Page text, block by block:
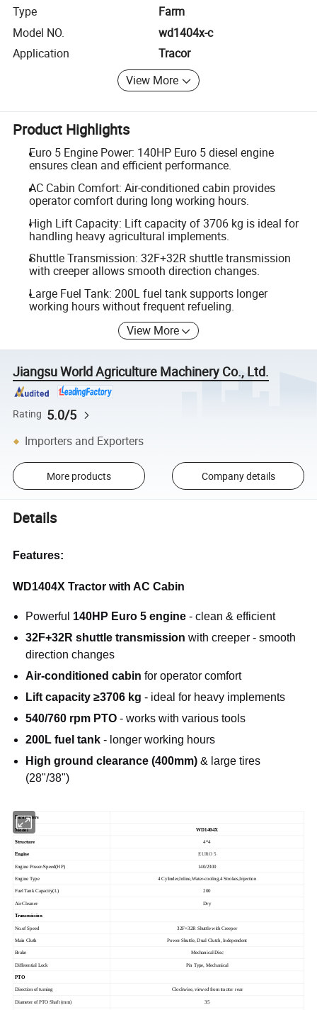
Type
Farm
Model NO.
wd1404x-c
Application
Tracor
View More
Product Highlights
Euro 5 Engine Power: 140HP Euro 5 diesel engine
ensures clean and efficient performance.
AC Cabin Comfort: Air-conditioned cabin provides
operator comfort during long working hours.
High Lift Capacity: Lift capacity of 3706 kg is ideal for
handling heavy agricultural implements.
Shuttle Transmission: 32F+32R shuttle transmission
with creeper allows smooth direction changes.
Large Fuel Tank: 200L fuel tank supports longer
working hours without frequent refueling.
View More
Jiangsu World Agriculture Machinery Co., Ltd.
Rating 5.0/5
Importers and Exporters
More products Company details
Details
Features:
WD1404X Tractor with AC Cabin
Powerful 140HP Euro 5 engine - clean & efficient
32F+32R shuttle transmission with creeper - smooth
direction changes
Air-conditioned cabin for operator comfort
Lift capacity ≥3706 kg - ideal for heavy implements
540/760 rpm PTO - works with various tools
200L fuel tank - longer working hours
High ground clearance (400mm) & large tires
(28"/38")
Parameters
Model WD1404X
Structure 4*4
Engine EURO 5
Engine Power/Speed(HP) 140/2300
Engine Type 4 Cylinder,Inline,Water-cooling,4 Strokes,Injection
Fuel Tank Capacity(L) 200
Air Cleaner Dry
Transmission
No.of Speed 32F+32R Shuttle with Creeper
Main Cluth Power Shuttle, Dual Clutch, Independent
Brake Mechanical Disc
Differential Lock Pin Type, Mechanical
PTO
Direction of turning Clockwise, viewed from tractor rear
Diameter of PTO Shaft (mm) 35